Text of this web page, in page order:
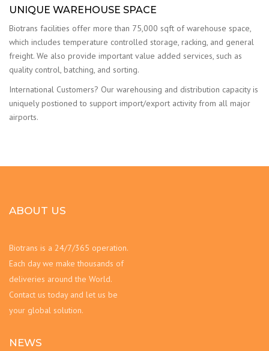
UNIQUE WAREHOUSE SPACE
Biotrans facilities offer more than 75,000 sqft of warehouse space,
which includes temperature controlled storage, racking, and general
freight. We also provide important value added services, such as
quality control, batching, and sorting.
International Customers? Our warehousing and distribution capacity is
uniquely postioned to support import/export activity from all major
airports.
ABOUT US
Biotrans is a 24/7/365 operation.
Each day we make thousands of
deliveries around the World.
Contact us today and let us be
your global solution.
NEWS